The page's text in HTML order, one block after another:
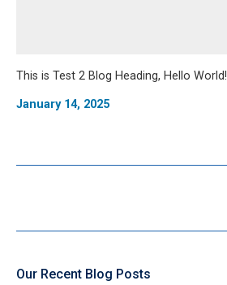
Our Recent Blog Posts
This is Test 2 Blog Heading, Hello World!
January 14, 2025